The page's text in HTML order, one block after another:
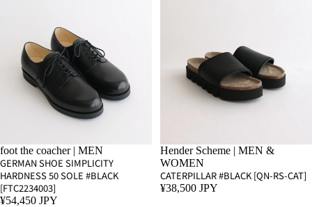
foot the coacher | MEN
GERMAN SHOE SIMPLICITY
HARDNESS 50 SOLE #BLACK
[FTC2234003]
¥54,450 JPY
Hender Scheme | MEN &
WOMEN
CATERPILLAR #BLACK [QN-RS-CAT]
¥38,500 JPY